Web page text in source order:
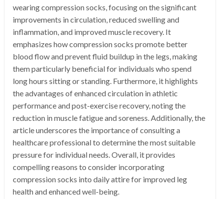
wearing compression socks, focusing on the significant
improvements in circulation, reduced swelling and
inflammation, and improved muscle recovery. It
emphasizes how compression socks promote better
blood flow and prevent fluid buildup in the legs, making
them particularly beneficial for individuals who spend
long hours sitting or standing. Furthermore, it highlights
the advantages of enhanced circulation in athletic
performance and post-exercise recovery, noting the
reduction in muscle fatigue and soreness. Additionally, the
article underscores the importance of consulting a
healthcare professional to determine the most suitable
pressure for individual needs. Overall, it provides
compelling reasons to consider incorporating
compression socks into daily attire for improved leg
health and enhanced well-being.